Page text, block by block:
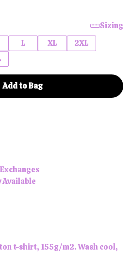
Sizing
L XL
2XL
Add to Bag
Available
t-shirt, 155g/m2. Wash cool,